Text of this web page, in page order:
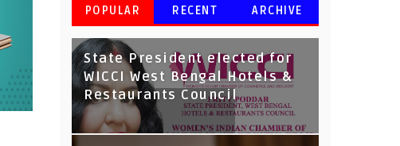
POPULAR RECENT ARCHIVE
State President elected for
WICCI West Bengal Hotels &
Restaurants Council